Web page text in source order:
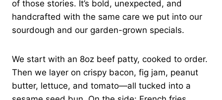
of those stories. It’s bold, unexpected, and
handcrafted with the same care we put into our
sourdough and our garden-grown specials.
We start with an 8oz beef patty, cooked to order.
Then we layer on crispy bacon, fig jam, peanut
butter, lettuce, and tomato—all tucked into a